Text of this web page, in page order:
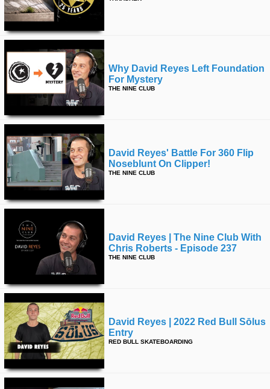
Why David Reyes Left Foundation
For Mystery
THE NINE CLUB
David Reyes' Battle For 360 Flip
Noseblunt On Clipper!
THE NINE CLUB
David Reyes | The Nine Club With
Chris Roberts - Episode 237
THE NINE CLUB
David Reyes | 2022 Red Bull Sōlus
Entry
RED BULL SKATEBOARDING